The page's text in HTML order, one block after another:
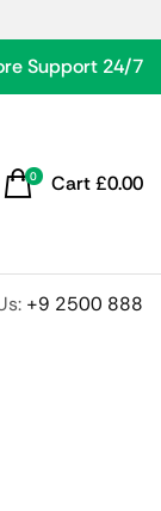
Support 24/7
0 Cart£0.00
+9 2500 888